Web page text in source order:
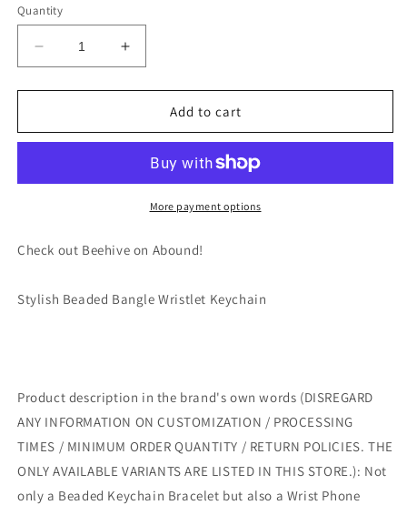
Quantity
Decrease
quantity
for
Beaded
Keychain
gift
Increase
quantity
for
Stylish
Beaded
Wristlet
Keychain
gift
Add to cart
More payment options
Check out Beehive on Abound!
Stylish Beaded Bangle Wristlet Keychain
Product description in the brand's own words (DISREGARD
ANY INFORMATION ON CUSTOMIZATION / PROCESSING
TIMES / MINIMUM ORDER QUANTITY / RETURN POLICIES. THE
ONLY AVAILABLE VARIANTS ARE LISTED IN THIS STORE.): Not
only a Beaded Keychain Bracelet but also a Wrist Phone